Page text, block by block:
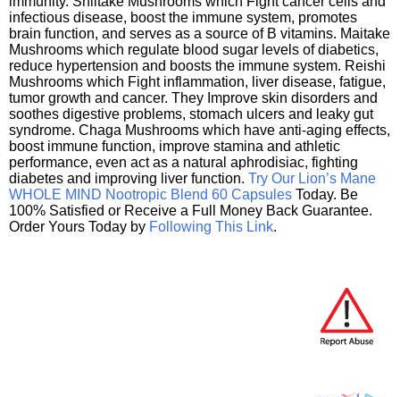
infectious disease, boost the immune system, promotes
brain function, and serves as a source of B vitamins. Maitake
Mushrooms which regulate blood sugar levels of diabetics,
reduce hypertension and boosts the immune system. Reishi
Mushrooms which Fight inflammation, liver disease, fatigue,
tumor growth and cancer. They Improve skin disorders and
soothes digestive problems, stomach ulcers and leaky gut
syndrome. Chaga Mushrooms which have anti-aging effects,
boost immune function, improve stamina and athletic
performance, even act as a natural aphrodisiac, fighting
diabetes and improving liver function. Try Our Lion’s Mane
WHOLE MIND Nootropic Blend 60 Capsules Today. Be
100% Satisfied or Receive a Full Money Back Guarantee.
Order Yours Today by Following This Link.